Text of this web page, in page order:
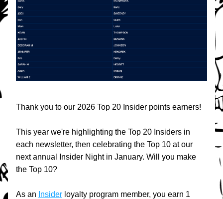
Thank you to our 2026 Top 20 Insider points earners!
This year we're highlighting the Top 20 Insiders in
each newsletter, then celebrating the Top 10 at our
next annual Insider Night in January. Will you make
the Top 10?
As an Insider loyalty program member, you earn 1